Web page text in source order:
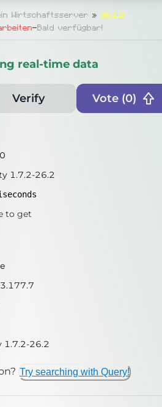
to get
1.7.2-26.2
Wirtschaftsserver » 26.1.2
-Bald verfügbar!
real-time data
Verify Vote (0)
1.7.2-26.2
to get
1.7.2-26.2
Try searching with Query!